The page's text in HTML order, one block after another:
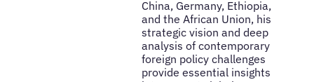
China, Germany, Ethiopia,
and the African Union, his
strategic vision and deep
analysis of contemporary
foreign policy challenges
provide essential insights